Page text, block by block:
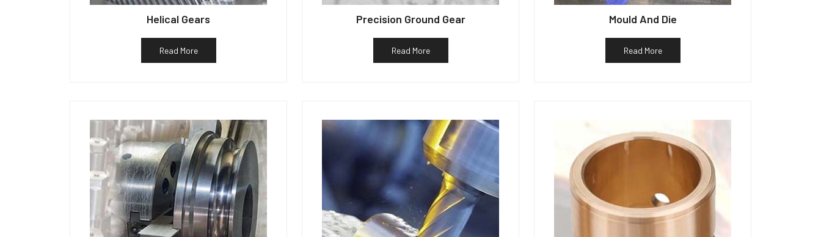
Helical Gears
Read More
Precision Ground Gear
Read More
Mould And Die
Read More